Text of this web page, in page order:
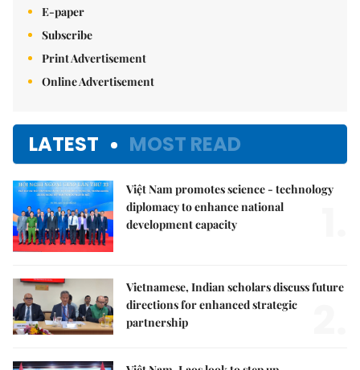
E-paper
Subscribe
Print Advertisement
Online Advertisement
LATEST MOST READ
Việt Nam promotes science - technology
diplomacy to enhance national
development capacity
Vietnamese, Indian scholars discuss future
directions for enhanced strategic
partnership